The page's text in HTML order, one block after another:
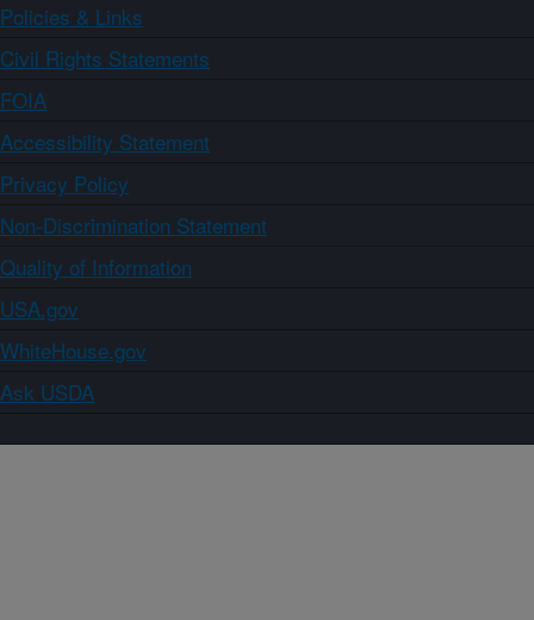
Policies & Links
Civil Rights Statements
FOIA
Accessibility Statement
Privacy Policy
Non-Discrimination Statement
Quality of Information
USA.gov
WhiteHouse.gov
Ask USDA